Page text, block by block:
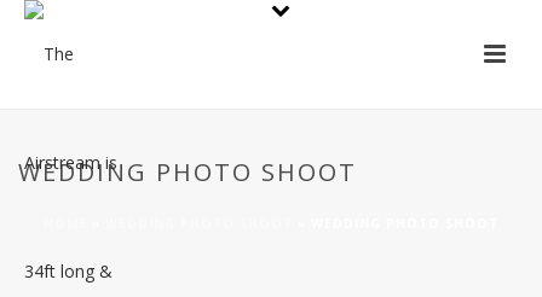
WEDDING PHOTO SHOOT